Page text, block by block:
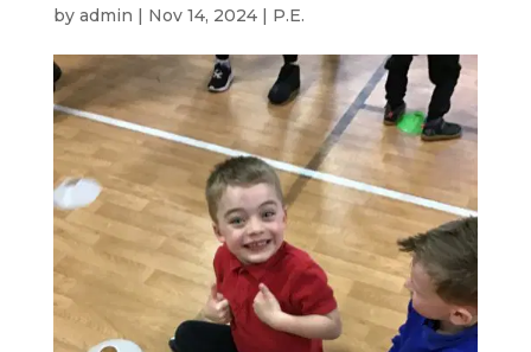
by admin | Nov 14, 2024| P.E.